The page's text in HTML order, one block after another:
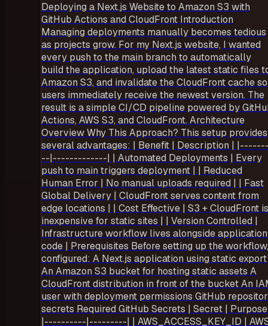
Deploying a Next.js Website to Amazon S3 with
GitHub Actions and CloudFront Introduction
Managing deployments manually becomes tedious
as projects grow. For my Next.js website, I wanted
every push to the main branch to automatically
build the application, upload the latest static files
Amazon S3, and invalidate the CloudFront cache so
users immediately receive the newest version. The
result is a simple CI/CD pipeline powered by
Actions, AWS S3, and CloudFront. Architecture
Overview Why This Approach? This setup provides
several advantages: | Benefit | Description |
--|-------------| | Automated Deployments | Every
push to main triggers deployment | | Reduced
Human Error | No manual uploads required | | Fast
Global Delivery | CloudFront serves content from
edge locations | | Cost Effective | S3 + CloudFront is
inexpensive for static sites | | Version Controlled |
Infrastructure workflow lives alongside application
code | Prerequisites Before setting up the
configured: A Next.js application using static export
An Amazon S3 bucket for hosting static assets A
CloudFront distribution in front of the bucket An
user with deployment permissions GitHub
secrets Required GitHub Secrets | Secret |
|----------|---------| | AWS_ACCESS_KEY_ID |